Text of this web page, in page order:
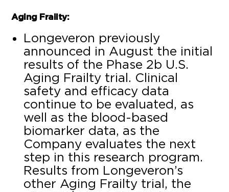
Aging Frailty:
Longeveron previously
announced in August the initial
results of the Phase 2b U.S.
Aging Frailty trial. Clinical
safety and efficacy data
continue to be evaluated, as
well as the blood-based
biomarker data, as the
Company evaluates the next
step in this research program.
Results from Longeveron’s
other Aging Frailty trial, the